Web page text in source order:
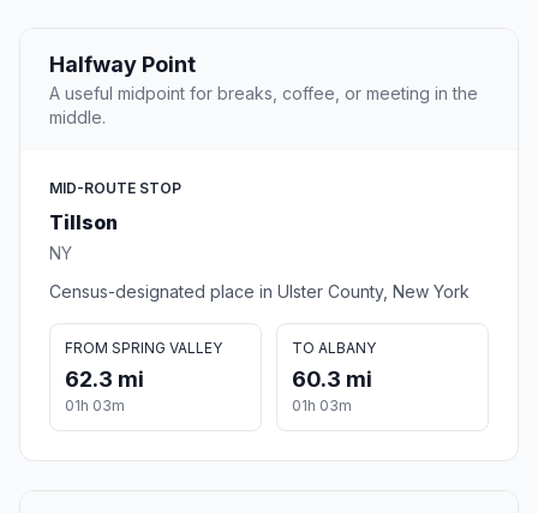
Halfway Point
A useful midpoint for breaks, coffee, or meeting in the
middle.
MID-ROUTE STOP
Tillson
NY
Census-designated place in Ulster County, New York
FROM SPRING VALLEY
62.3 mi
01h 03m
TO ALBANY
60.3 mi
01h 03m